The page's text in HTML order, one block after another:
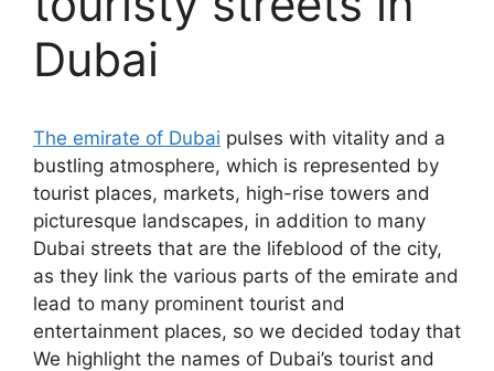
Dubai
The emirate of Dubai pulses with vitality and a
bustling atmosphere, which is represented by
tourist places, markets, high-rise towers and
picturesque landscapes, in addition to many
Dubai streets that are the lifeblood of the city,
as they link the various parts of the emirate and
lead to many prominent tourist and
entertainment places, so we decided today that
We highlight the names of Dubai’s tourist and